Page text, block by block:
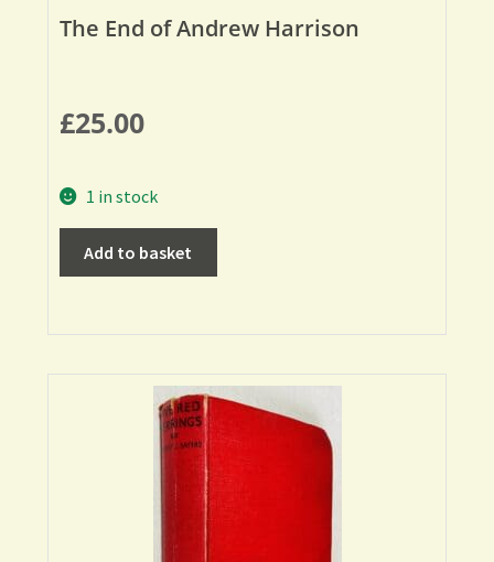
The End of Andrew Harrison
£25.00
1 in stock
Add to basket